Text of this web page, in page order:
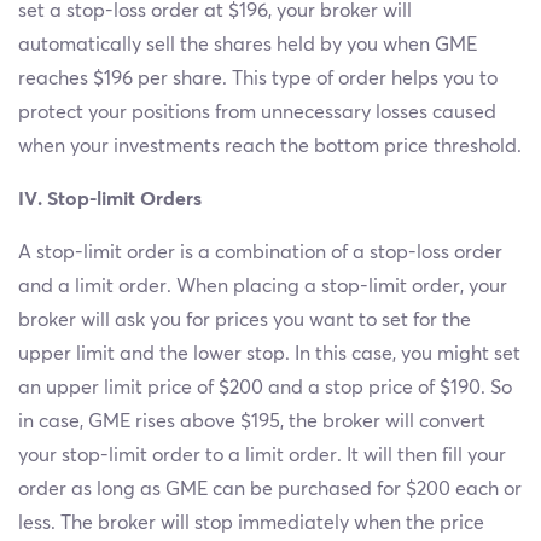
set a stop-loss order at $196, your broker will
automatically sell the shares held by you when GME
reaches $196 per share. This type of order helps you to
protect your positions from unnecessary losses caused
when your investments reach the bottom price threshold.
IV. Stop-limit Orders
A stop-limit order is a combination of a stop-loss order
and a limit order. When placing a stop-limit order, your
broker will ask you for prices you want to set for the
upper limit and the lower stop. In this case, you might set
an upper limit price of $200 and a stop price of $190. So
in case, GME rises above $195, the broker will convert
your stop-limit order to a limit order. It will then fill your
order as long as GME can be purchased for $200 each or
less. The broker will stop immediately when the price